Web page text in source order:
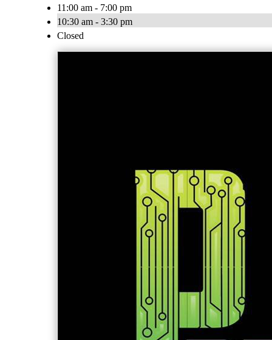
11:00 am - 7:00 pm
10:30 am - 3:30 pm
Closed